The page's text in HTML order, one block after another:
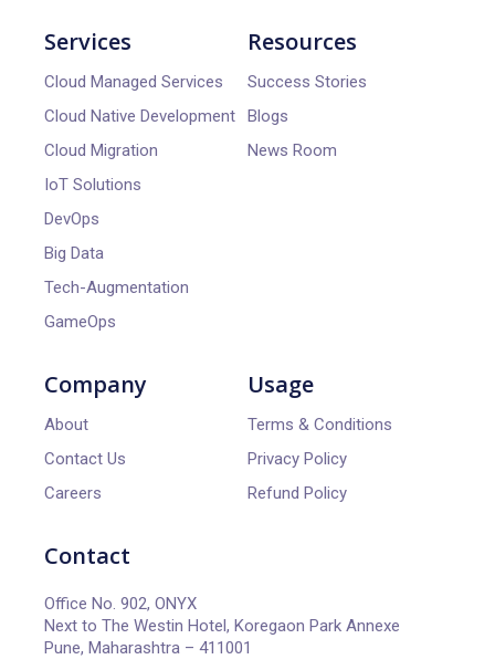
Services
Cloud Managed Services
Cloud Native Development
Cloud Migration
IoT Solutions
DevOps
Big Data
Tech-Augmentation
GameOps
Resources
Success Stories
Blogs
News Room
Company
About
Contact Us
Careers
Usage
Terms & Conditions
Privacy Policy
Refund Policy
Contact
Office No. 902, ONYX
Next to The Westin Hotel, Koregaon Park Annexe
Pune, Maharashtra – 411001